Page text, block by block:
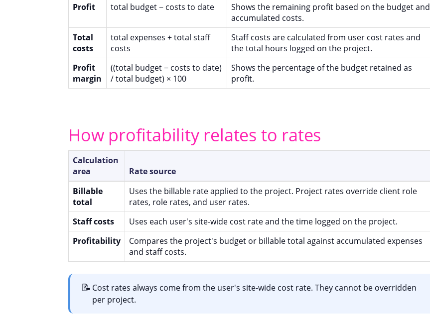
Profit
total budget − costs to date
Shows the remaining profit based on the budget and
accumulated costs.
Total
costs
total expenses + total staff
costs
Staff costs are calculated from user cost rates and
the total hours logged on the project.
Profit
margin
((total budget − costs to date)
/ total budget) × 100
Shows the percentage of the budget retained as
profit.
How profitability relates to rates
Calculation
area
Rate source
Billable
total
Uses the billable rate applied to the project. Project rates override client role
rates, role rates, and user rates.
Staff costs
Uses each user's site-wide cost rate and the time logged on the project.
Profitability
Compares the project's budget or billable total against accumulated expenses
and staff costs.
📝 Cost rates always come from the user's site-wide cost rate. They cannot be overridden
per project.